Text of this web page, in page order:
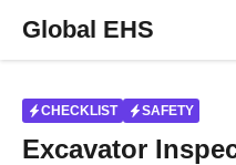
content
Global EHS
CHECKLIST SAFETY
Excavator